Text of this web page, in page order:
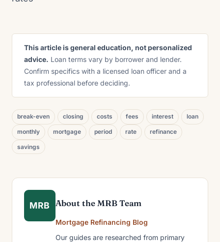
This article is general education, not personalized
advice. Loan terms vary by borrower and lender.
Confirm specifics with a licensed loan officer and a
tax professional before deciding.
break-even closing costs fees interest loan
monthly mortgage period rate refinance
savings
MRB About the MRB Team
Mortgage Refinancing Blog
Our guides are researched from primary